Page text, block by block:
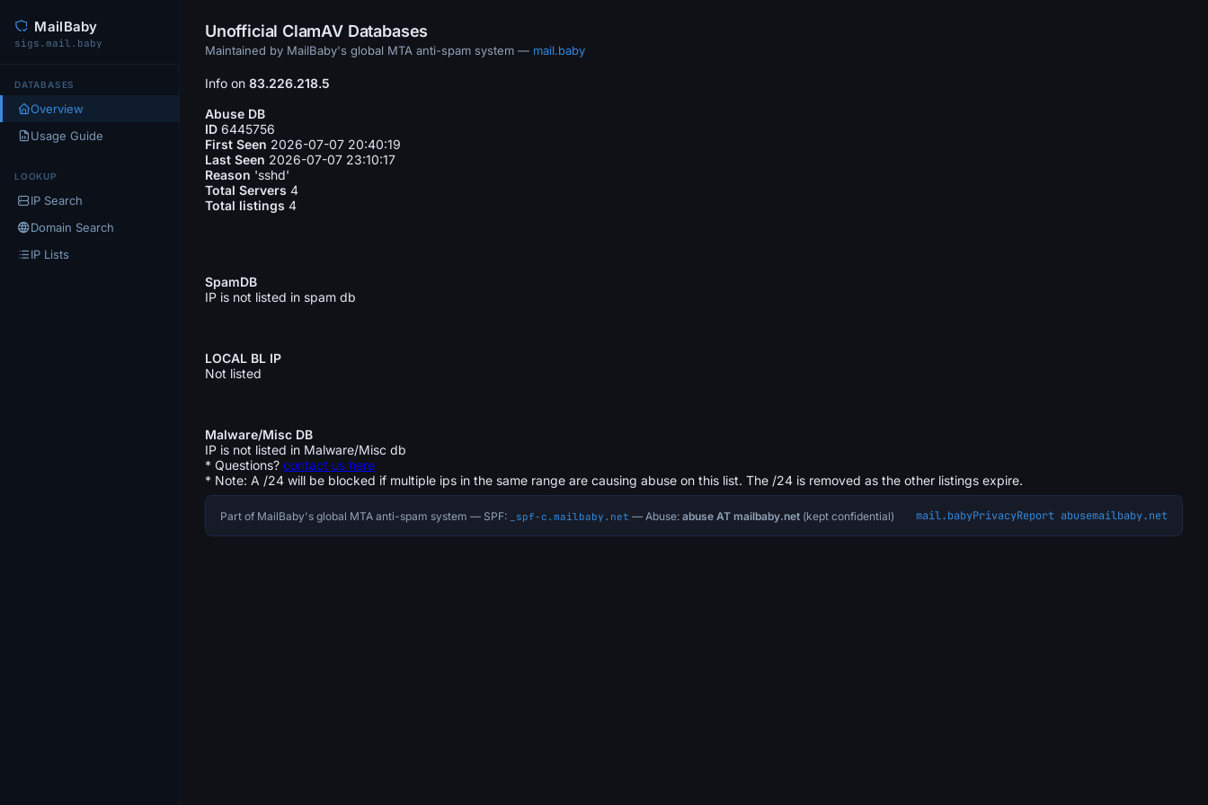
MailBaby
sigs.mail.baby
DATABASES
Overview
Usage Guide
LOOKUP
IP Search
Domain Search
IP Lists
Unofficial ClamAV Databases
Maintained by MailBaby's global MTA anti-spam system — mail.baby
Info on 83.226.218.5
Abuse DB
ID 6445756
First Seen 2026-07-07 20:40:19
Last Seen 2026-07-07 23:10:17
Reason 'sshd'
Total Servers 4
Total listings 4
SpamDB
IP is not listed in spam db
LOCAL BL IP
Not listed
Malware/Misc DB
IP is not listed in Malware/Misc db
* Questions? contact us here
* Note: A /24 will be blocked if multiple ips in the same range are causing abuse on this list. The /24 is removed as the other listings expire.
Part of MailBaby's global MTA anti-spam system — SPF: _spf-c.mailbaby.net — Abuse: abuse AT mailbaby.net (kept confidential) mail.babyPrivacyReport abusemailbaby.net